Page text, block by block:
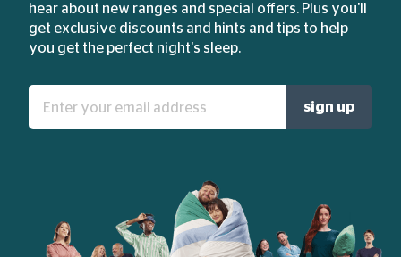
hear about new ranges and special offers. Plus you'll
get exclusive discounts and hints and tips to help
you get the perfect night's sleep.
Enter
your
email
sign up